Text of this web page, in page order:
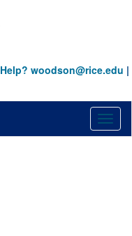
Help? woodson@rice.edu |